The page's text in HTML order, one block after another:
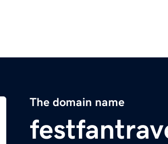
The domain name